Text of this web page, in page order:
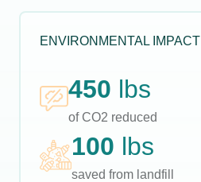
ENVIRONMENTAL IMPACT
450 lbs
of CO2 reduced
100 lbs
saved from landfill